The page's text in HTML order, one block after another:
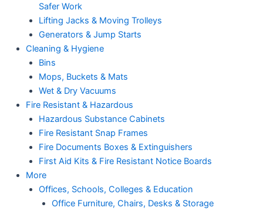
Safer Work
Lifting Jacks & Moving Trolleys
Generators & Jump Starts
Cleaning & Hygiene
Bins
Mops, Buckets & Mats
Wet & Dry Vacuums
Fire Resistant & Hazardous
Hazardous Substance Cabinets
Fire Resistant Snap Frames
Fire Documents Boxes & Extinguishers
First Aid Kits & Fire Resistant Notice Boards
More
Offices, Schools, Colleges & Education
Office Furniture, Chairs, Desks & Storage